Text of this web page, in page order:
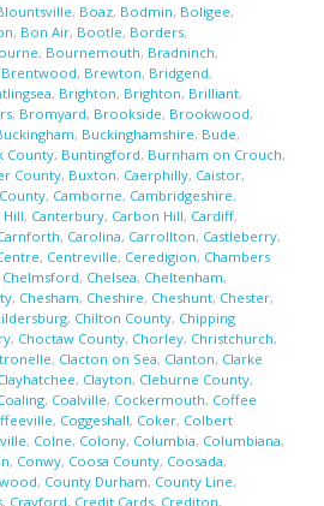
, Boaz, Bodmin, Boligee,
, Bon Air, Bootle, Borders,
, Bournemouth, Bradninch,
Brentwood, Brewton, Bridgend,
, Brighton, Brighton, Brilliant,
, Bromyard, Brookside, Brookwood,
, Buckinghamshire, Bude,
County, Buntingford, Burnham on Crouch,
County, Buxton, Caerphilly, Caistor,
, Camborne, Cambridgeshire,
Hill, Canterbury, Carbon Hill, Cardiff,
, Carolina, Carrollton, Castleberry,
, Centreville, Ceredigion, Chambers
Chelmsford, Chelsea, Cheltenham,
, Chesham, Cheshire, Cheshunt, Chester,
, Chilton County, Chipping
, Choctaw County, Chorley, Christchurch,
, Clacton on Sea, Clanton, Clarke
, Clayton, Cleburne County,
, Coalville, Cockermouth, Coffee
, Coggeshall, Coker, Colbert
, Colne, Colony, Columbia, Columbiana,
, Conwy, Coosa County, Coosada,
, County Durham, County Line,
, Crayford, Credit Cards, Crediton,